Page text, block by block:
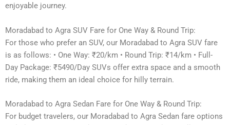
enjoyable journey.
Moradabad to Agra SUV Fare for One Way & Round Trip:
For those who prefer an SUV, our Moradabad to Agra SUV fare
is as follows: • One Way: ₹20/km • Round Trip: ₹14/km • Full-
Day Package: ₹5490/Day SUVs offer extra space and a smooth
ride, making them an ideal choice for hilly terrain.
Moradabad to Agra Sedan Fare for One Way & Round Trip:
For budget travelers, our Moradabad to Agra Sedan fare options